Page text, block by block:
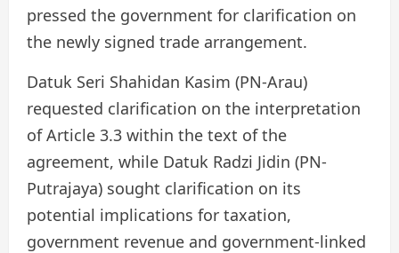
pressed the government for clarification on
the newly signed trade arrangement.
Datuk Seri Shahidan Kasim (PN-Arau)
requested clarification on the interpretation
of Article 3.3 within the text of the
agreement, while Datuk Radzi Jidin (PN-
Putrajaya) sought clarification on its
potential implications for taxation,
government revenue and government-linked